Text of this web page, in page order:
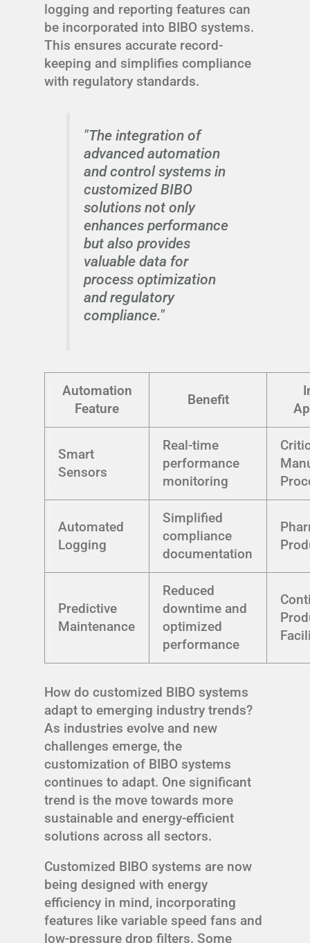
logging and reporting features can
be incorporated into BIBO systems.
This ensures accurate record-
keeping and simplifies compliance
with regulatory standards.
"The integration of
advanced automation
and control systems in
customized BIBO
solutions not only
enhances performance
but also provides
valuable data for
process optimization
and regulatory
compliance."
Automation
Feature
Benefit
Smart
Sensors
Real-time
performance
monitoring
Automated
Logging
Simplified
compliance
documentation
Predictive
Maintenance
Reduced
downtime and
optimized
performance
How do customized BIBO systems
adapt to emerging industry trends?
As industries evolve and new
challenges emerge, the
customization of BIBO systems
continues to adapt. One significant
trend is the move towards more
sustainable and energy-efficient
solutions across all sectors.
Customized BIBO systems are now
being designed with energy
efficiency in mind, incorporating
features like variable speed fans and
low-pressure drop filters. Some